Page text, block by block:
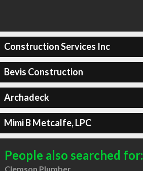
Construction Services Inc
Bevis Construction
Archadeck
Mimi B Metcalfe, LPC
People also searched for:
Clemson Plumber